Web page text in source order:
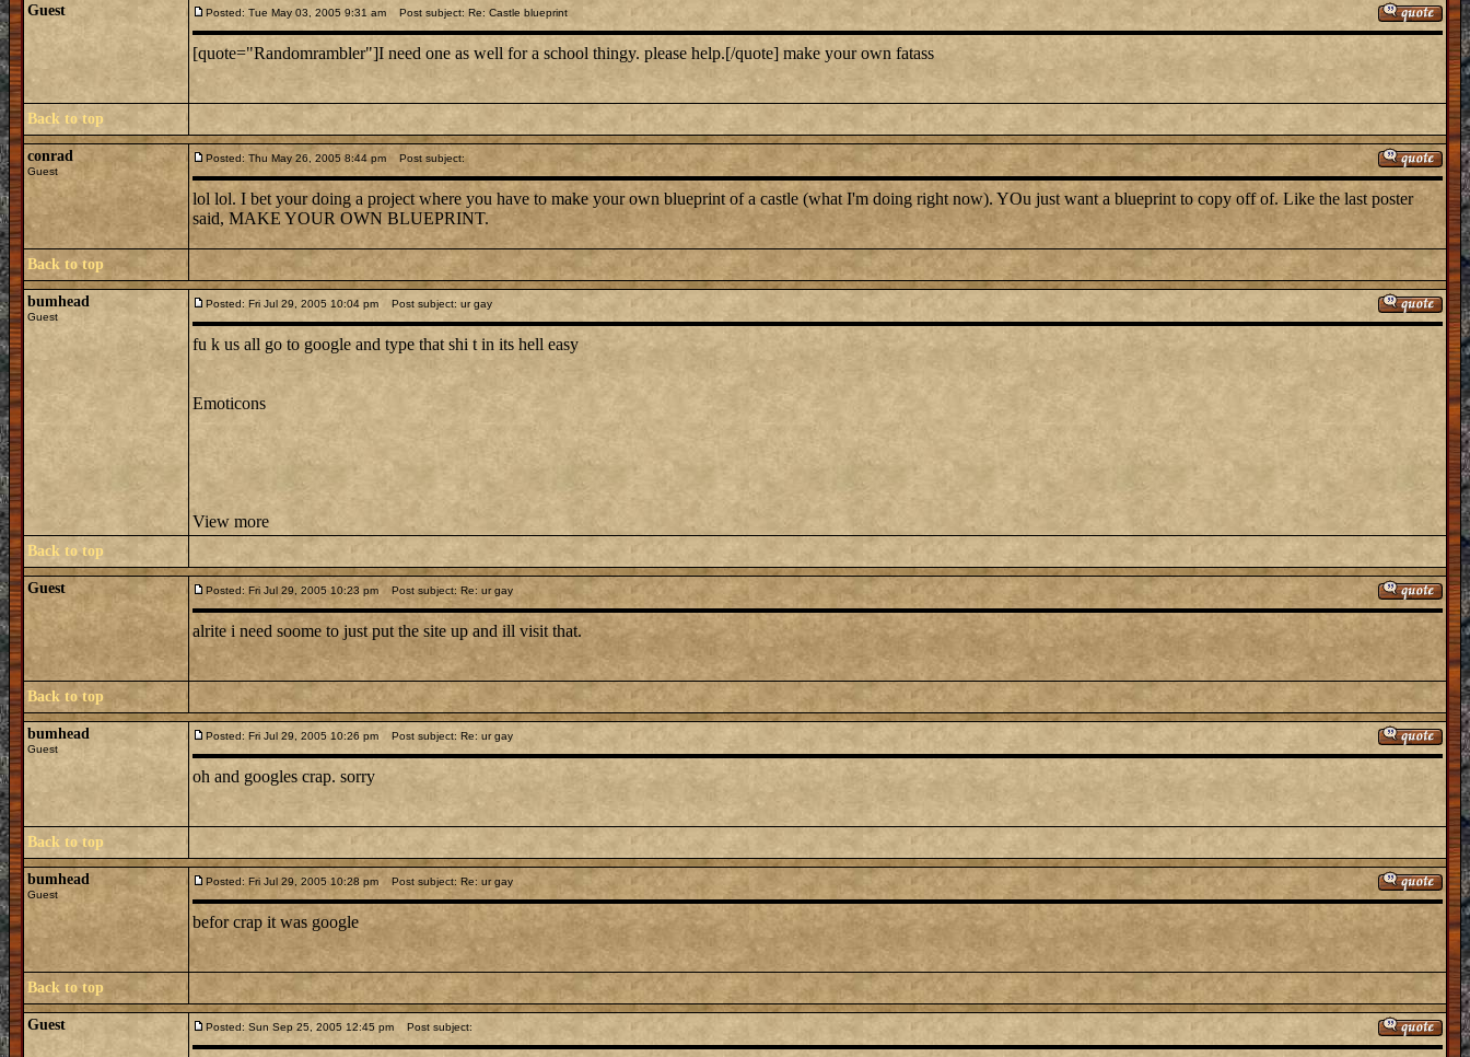
Guest Posted: Tue May 03, 2005 9:31 am Post subject: Re: Castle blueprint
[quote="Randomrambler"]I need one as well for a school thingy. please help.[/quote] make your own fatass
Back to top
conrad
Guest
Posted: Thu May 26, 2005 8:44 pm Post subject:
lol lol. I bet your doing a project where you have to make your own blueprint of a castle (what I'm doing right now). YOu just want a blueprint to copy off of. Like the last poster
said, MAKE YOUR OWN BLUEPRINT.
Back to top
bumhead
Guest
Posted: Fri Jul 29, 2005 10:04 pm Post subject: ur gay
fu k us all go to google and type that shi t in its hell easy
Emoticons
View more
Back to top
Guest Posted: Fri Jul 29, 2005 10:23 pm Post subject: Re: ur gay
alrite i need soome to just put the site up and ill visit that.
Back to top
bumhead
Guest
Posted: Fri Jul 29, 2005 10:26 pm Post subject: Re: ur gay
oh and googles crap. sorry
Back to top
bumhead
Guest
Posted: Fri Jul 29, 2005 10:28 pm Post subject: Re: ur gay
befor crap it was google
Back to top
Guest Posted: Sun Sep 25, 2005 12:45 pm Post subject: